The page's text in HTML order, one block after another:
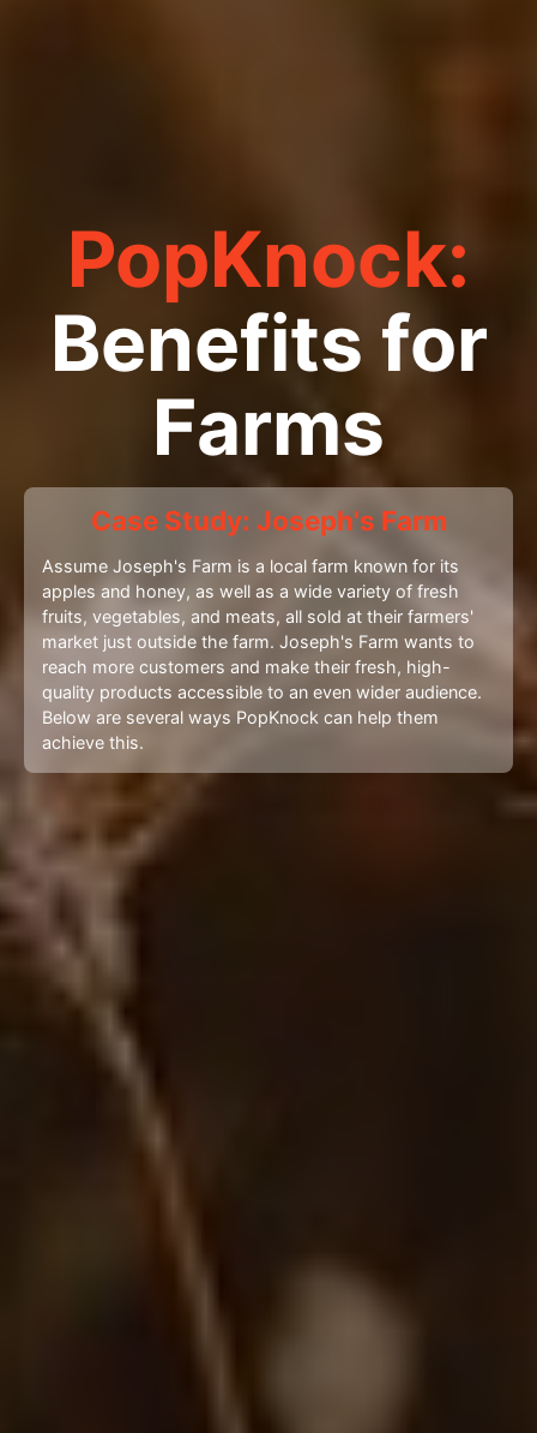
PopKnock:
Benefits for
Farms
Case Study: Joseph's Farm
Assume Joseph's Farm is a local farm known for its
apples and honey, as well as a wide variety of fresh
fruits, vegetables, and meats, all sold at their farmers'
market just outside the farm. Joseph's Farm wants to
reach more customers and make their fresh, high-
quality products accessible to an even wider audience.
Below are several ways PopKnock can help them
achieve this.